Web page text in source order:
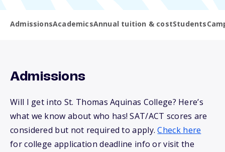
AdmissionsAcademicsAnnual tuition & costStudents
Admissions
Will I get into St. Thomas Aquinas College? Here’s
what we know about who has! SAT/ACT scores are
considered but not required to apply.Check here
for college application deadline info or visit the